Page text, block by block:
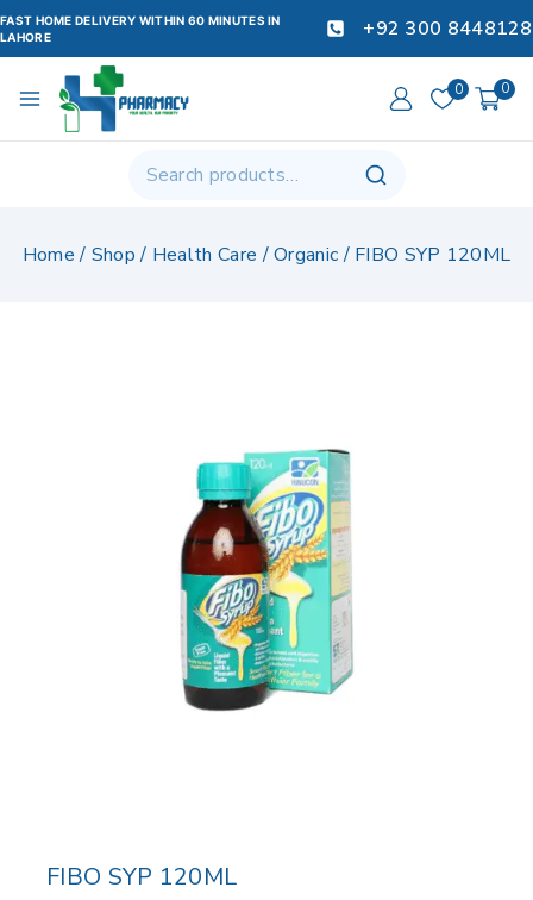
FAST HOME DELIVERY WITHIN 60 MINUTES IN
LAHORE
+92 300 8448128
0 0
Home / Shop / Health Care /Organic / FIBO SYP 120ML
FIBO SYP 120ML